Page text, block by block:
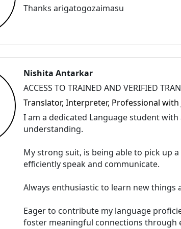
Thanks arigatogozaimasu
Nishita Antarkar
ACCESS TO TRAINED AND VERIFIED
Translator, Interpreter, Professional
I am a dedicated Language student
understanding.
My strong suit, is being able to pick up
efficiently speak and communicate.
Always enthusiastic to learn new things
Eager to contribute my language
foster meaningful connections through